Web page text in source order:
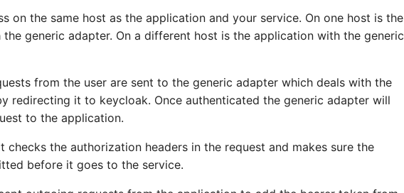
on the same host as the application and your service. On one host is the
generic adapter. On a different host is the application with the generic
from the user are sent to the generic adapter which deals with the
redirecting it to keycloak. Once authenticated the generic adapter will
to the application.
checks the authorization headers in the request and makes sure the
before it goes to the service.